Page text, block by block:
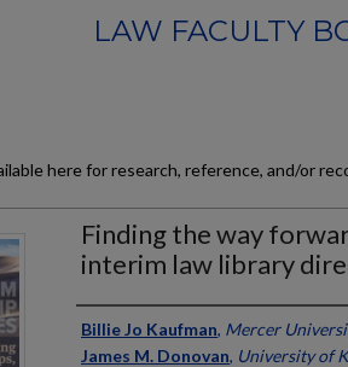
LAW FACULTY
here for research, reference, and/or
Finding the way
interim law library
Authors
Billie Jo Kaufman, Mercer
James M. Donovan, University of